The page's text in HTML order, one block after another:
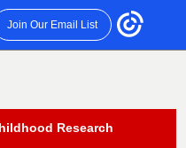
Join Our Email List
Research